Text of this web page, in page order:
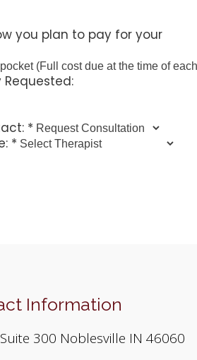
you plan to pay for your
Requested:
*
*
Information
300 Noblesville IN 46060